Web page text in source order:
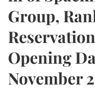
Group,
Opening
November